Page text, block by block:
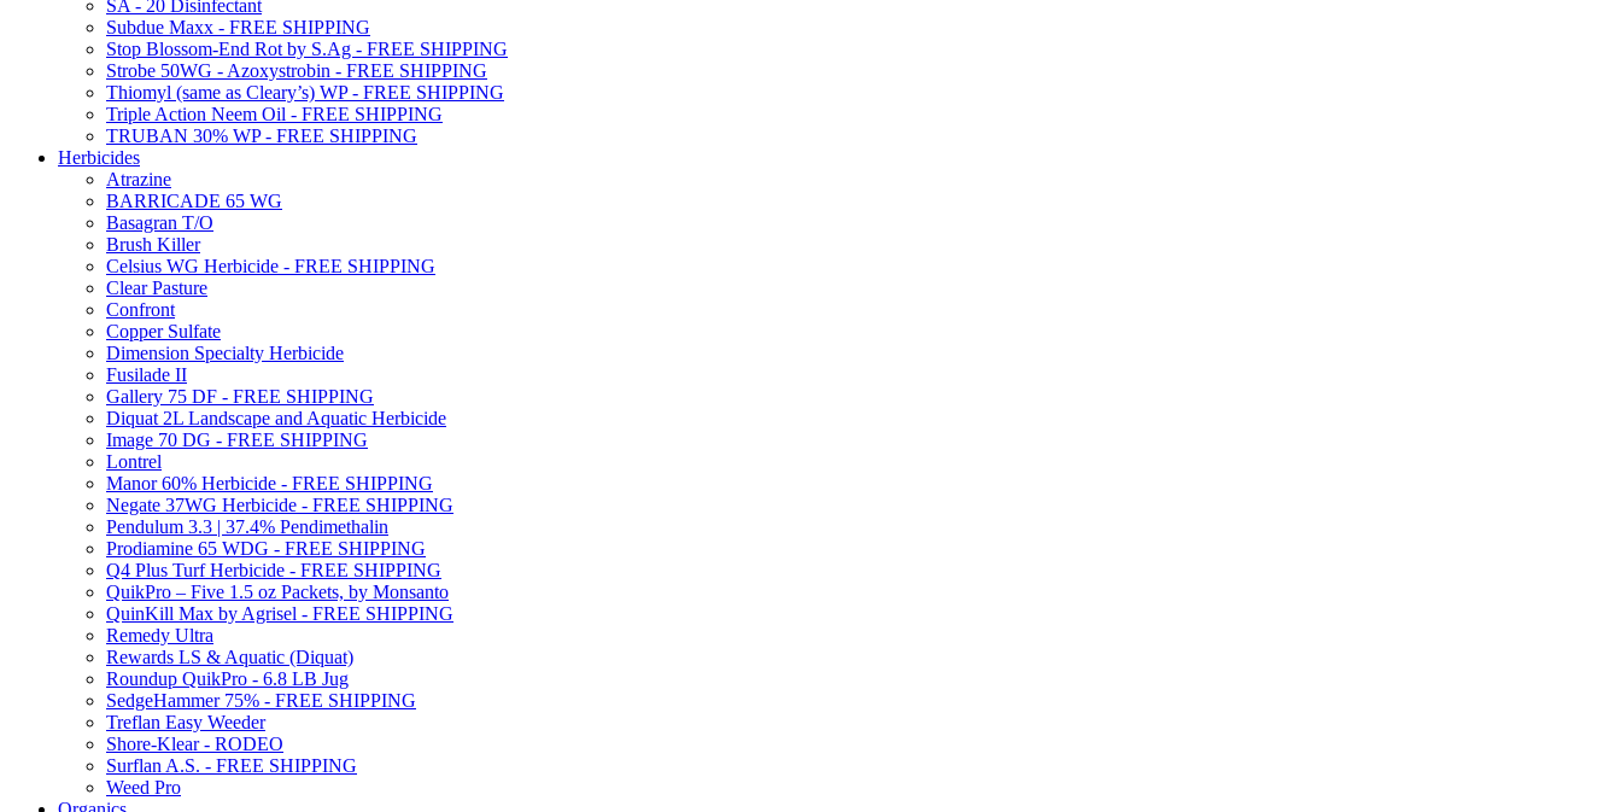
SA - 20 Disinfectant
Subdue Maxx - FREE SHIPPING
Stop Blossom-End Rot by S.Ag - FREE SHIPPING
Strobe 50WG - Azoxystrobin - FREE SHIPPING
Thiomyl (same as Cleary’s) WP - FREE SHIPPING
Triple Action Neem Oil - FREE SHIPPING
TRUBAN 30% WP - FREE SHIPPING
Herbicides
Atrazine
BARRICADE 65 WG
Basagran T/O
Brush Killer
Celsius WG Herbicide - FREE SHIPPING
Clear Pasture
Confront
Copper Sulfate
Dimension Specialty Herbicide
Fusilade II
Gallery 75 DF - FREE SHIPPING
Diquat 2L Landscape and Aquatic Herbicide
Image 70 DG - FREE SHIPPING
Lontrel
Manor 60% Herbicide - FREE SHIPPING
Negate 37WG Herbicide - FREE SHIPPING
Pendulum 3.3 | 37.4% Pendimethalin
Prodiamine 65 WDG - FREE SHIPPING
Q4 Plus Turf Herbicide - FREE SHIPPING
QuikPro – Five 1.5 oz Packets, by Monsanto
QuinKill Max by Agrisel - FREE SHIPPING
Remedy Ultra
Rewards LS & Aquatic (Diquat)
Roundup QuikPro - 6.8 LB Jug
SedgeHammer 75% - FREE SHIPPING
Treflan Easy Weeder
Shore-Klear - RODEO
Surflan A.S. - FREE SHIPPING
Weed Pro